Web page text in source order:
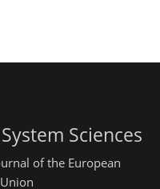
Sciences
of the European